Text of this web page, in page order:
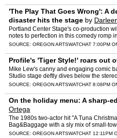
'The Play That Goes Wrong': A
disaster hits the stage by
Portland Center Stage's co-production
notes to perfection in this comedy romp
hilariously does.
SOURCE: OREGON ARTSWATCHAT 7:00PM
Profile's 'Tiger Style!' roars out
Mike Lew's canny and engaging comic
Studio stage deftly dives below the
and achievement.
SOURCE: OREGON ARTSWATCHAT 8:08PM
On the holiday menu: A sharp-
Ortega
The 1980s two-actor hit "A Tuna
Bag&Baggage with a sly mix of small-
mockery of the same.
SOURCE: OREGON ARTSWATCHAT 12:11PM